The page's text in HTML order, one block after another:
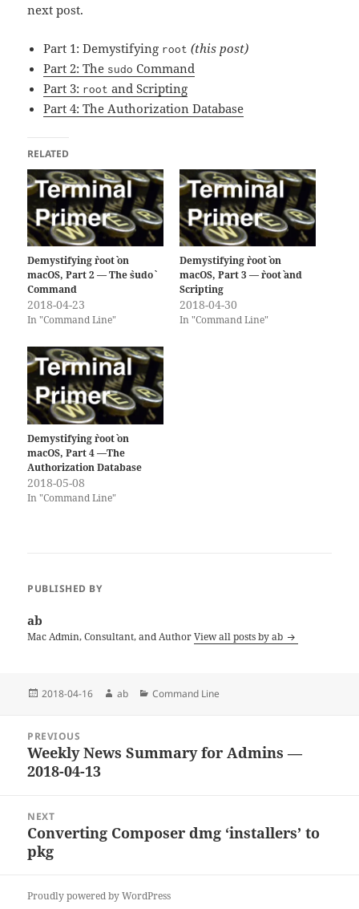
next post.
Part 1: Demystifying root (this post)
Part 2: The sudo Command
Part 3: root and Scripting
Part 4: The Authorization Database
RELATED
Demystifying `root` on
macOS, Part 2 — The `sudo`
Command
2018-04-23
In "Command Line"
Demystifying `root` on
macOS, Part 3 — `root` and
Scripting
2018-04-30
In "Command Line"
Demystifying `root` on
macOS, Part 4 —The
Authorization Database
2018-05-08
In "Command Line"
PUBLISHED BY
ab
Mac Admin, Consultant, and AuthorView all posts by ab
Posted
2018-04-16 Author
ab Categories
Command Line
navigation
PREVIOUS
Previous
post:
Weekly News Summary for Admins —
2018-04-13
NEXT
Next
post:
Converting Composer dmg ‘installers’ to
pkg
Proudly powered by WordPress